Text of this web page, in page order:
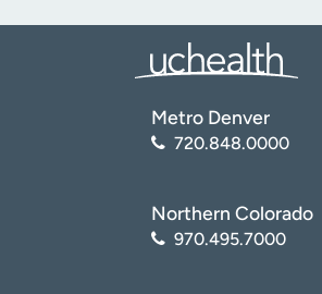
Metro Denver
720.848.0000
Northern Colorado
970.495.7000